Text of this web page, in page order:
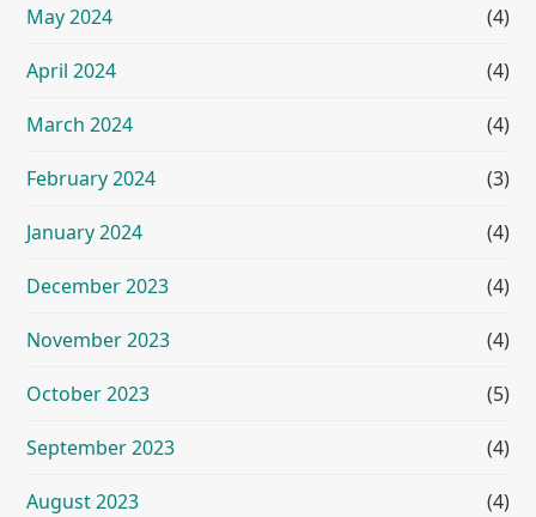
May 2024 (4)
April 2024 (4)
March 2024 (4)
February 2024 (3)
January 2024 (4)
December 2023 (4)
November 2023 (4)
October 2023 (5)
September 2023 (4)
August 2023 (4)